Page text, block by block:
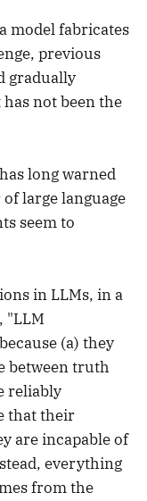
model fabricates
previous
gradually
not been the
has long warned
large language
seem to
in LLMs, in a
"LLM
(a) they
between truth
reliably
that their
are incapable of
everything
from the